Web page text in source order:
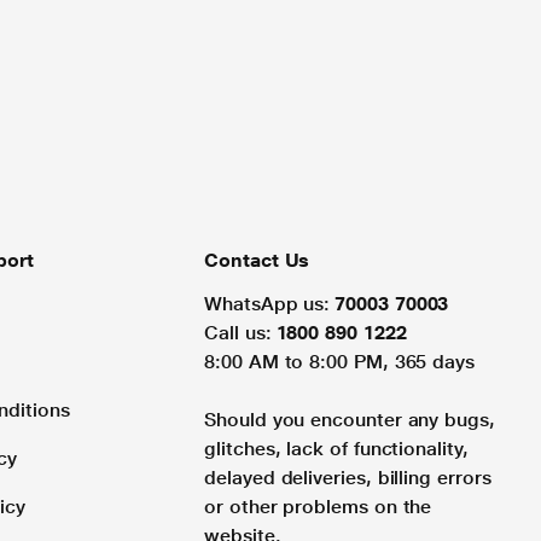
Contact Us
WhatsApp us: 70003 70003
Call us: 1800 890 1222
8:00 AM to 8:00 PM, 365 days
Should you encounter any bugs,
glitches, lack of functionality,
delayed deliveries, billing errors
or other problems on the
website.